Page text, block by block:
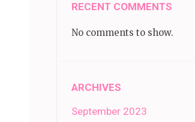
RECENT COMMENTS
No comments to show.
ARCHIVES
September 2023